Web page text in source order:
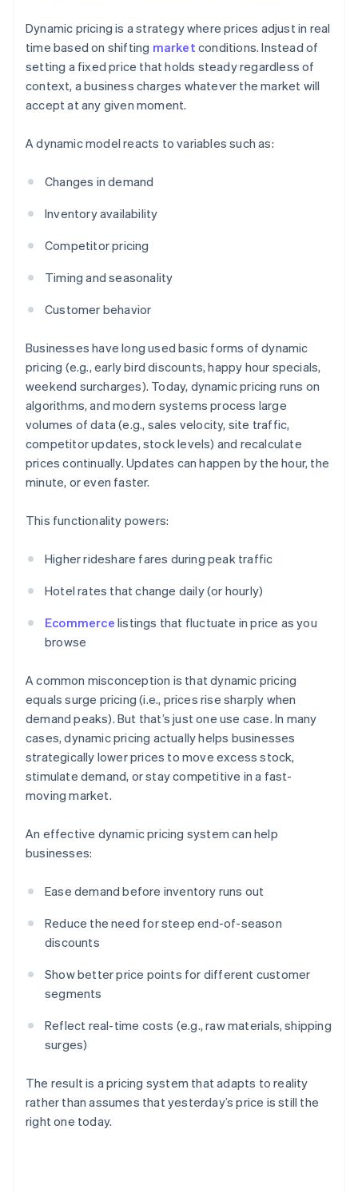
Dynamic pricing is a strategy where prices adjust in real
time based on shifting market conditions. Instead of
setting a fixed price that holds steady regardless of
context, a business charges whatever the market will
accept at any given moment.
A dynamic model reacts to variables such as:
Changes in demand
Inventory availability
Competitor pricing
Timing and seasonality
Customer behavior
Businesses have long used basic forms of dynamic
pricing (e.g., early bird discounts, happy hour specials,
weekend surcharges). Today, dynamic pricing runs on
algorithms, and modern systems process large
volumes of data (e.g., sales velocity, site traffic,
competitor updates, stock levels) and recalculate
prices continually. Updates can happen by the hour, the
minute, or even faster.
This functionality powers:
Higher rideshare fares during peak traffic
Hotel rates that change daily (or hourly)
Ecommerce listings that fluctuate in price as you
browse
A common misconception is that dynamic pricing
equals surge pricing (i.e., prices rise sharply when
demand peaks). But that’s just one use case. In many
cases, dynamic pricing actually helps businesses
strategically lower prices to move excess stock,
stimulate demand, or stay competitive in a fast-
moving market.
An effective dynamic pricing system can help
businesses:
Ease demand before inventory runs out
Reduce the need for steep end-of-season
discounts
Show better price points for different customer
segments
Reflect real-time costs (e.g., raw materials, shipping
surges)
The result is a pricing system that adapts to reality
rather than assumes that yesterday’s price is still the
right one today.